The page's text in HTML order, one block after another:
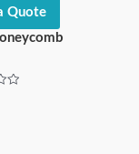
Quote